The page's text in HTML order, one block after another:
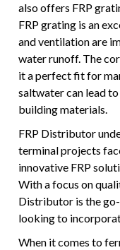
also offers FRP
FRP grating is an
and ventilation are
water runoff. The
it a perfect fit for
saltwater can lead
building materials.
FRP Distributor
terminal projects
innovative FRP
With a focus on
Distributor is the
looking to
When it comes to